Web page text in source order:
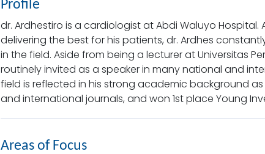
Profile
dr. Ardhestiro is a cardiologist at Abdi Waluyo
delivering the best for his patients, dr. Ardhes
in the field. Aside from being a lecturer at Universitas
routinely invited as a speaker in many national and
field is reflected in his strong academic background
and international journals, and won 1st place Young
Areas of Focus